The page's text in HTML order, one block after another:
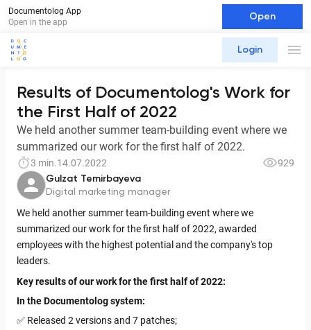
Documentolog App
Open in the app
Open
Login
Results of Documentolog's Work for
the First Half of 2022
We held another summer team-building event where we
summarized our work for the first half of 2022.
3 min.14.07.2022 929
Gulzat Temirbayeva
Digital marketing manager
We held another summer team-building event where we
summarized our work for the first half of 2022, awarded
employees with the highest potential and the company's top
leaders.
Key results of our work for the first half of 2022:
In the Documentolog system:
✅ Released 2 versions and 7 patches;